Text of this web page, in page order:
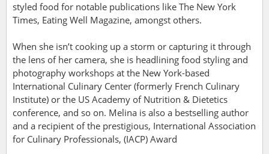
styled food for notable publications like The New York
Times, Eating Well Magazine, amongst others.
When she isn’t cooking up a storm or capturing it through
the lens of her camera, she is headlining food styling and
photography workshops at the New York-based
International Culinary Center (formerly French Culinary
Institute) or the US Academy of Nutrition & Dietetics
conference, and so on. Melina is also a bestselling author
and a recipient of the prestigious, International Association
for Culinary Professionals, (IACP) Award